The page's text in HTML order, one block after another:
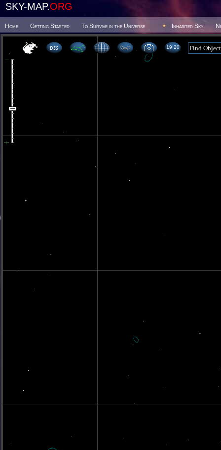
SKY-MAP.ORG
Home Getting Started To Survive in the Universe Inhabited Sky
19 20